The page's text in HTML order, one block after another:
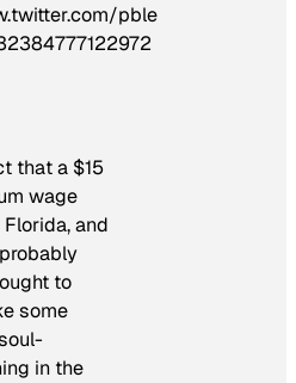
pble
that a $15
wage
and
to
some
in the